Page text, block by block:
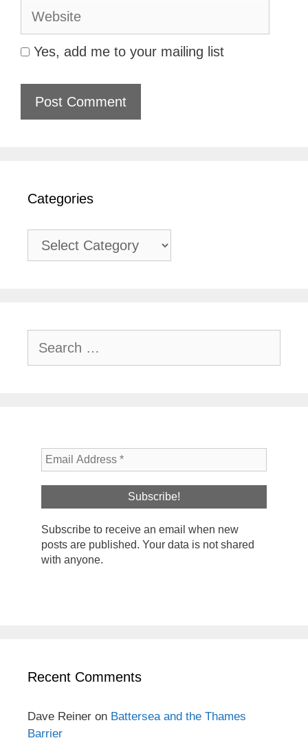
Website
Yes, add me to your mailing list
Categories
Categories
for:
Subscribe to receive an email when new
posts are published. Your data is not shared
with anyone.
Recent Comments
Dave Reiner on Battersea and the Thames
Barrier